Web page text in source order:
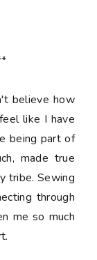
believe how
like I have
being part of
made true
tribe. Sewing
through
me so much